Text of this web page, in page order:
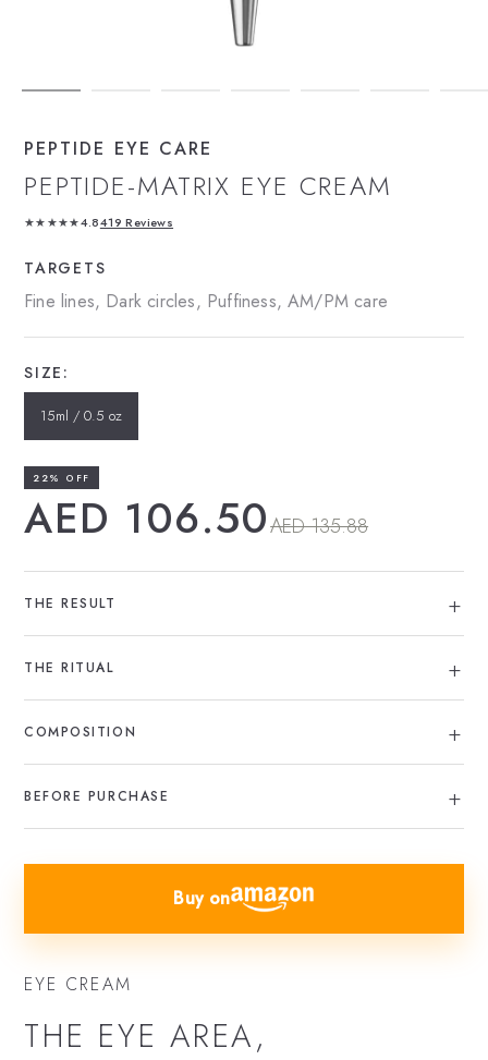
PEPTIDE EYE CARE
PEPTIDE-MATRIX EYE CREAM
★★★★★4.8419 Reviews
TARGETS
Fine lines, Dark circles, Puffiness, AM/PM care
SIZE:
15ml / 0.5 oz
22% OFF
AED 106.50AED 135.88
THE RESULT
THE RITUAL
COMPOSITION
BEFORE PURCHASE
Buy on
EYE CREAM
THE EYE AREA,